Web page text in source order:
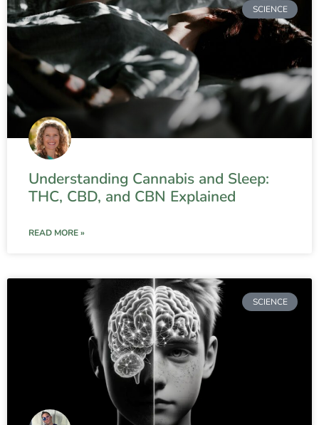
SCIENCE
Understanding Cannabis and Sleep:
THC, CBD, and CBN Explained
READ MORE »
SCIENCE